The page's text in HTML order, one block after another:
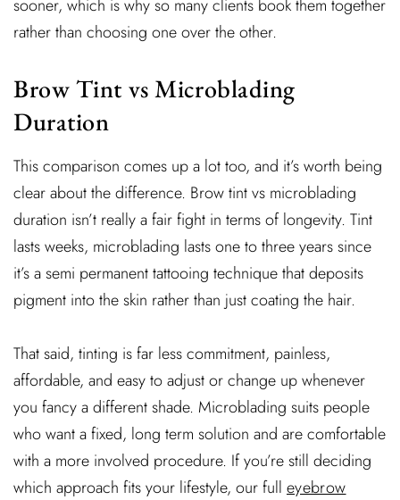
sooner, which is why so many clients book them together
rather than choosing one over the other.
Brow Tint vs Microblading
Duration
This comparison comes up a lot too, and it’s worth being
clear about the difference. Brow tint vs microblading
duration isn’t really a fair fight in terms of longevity. Tint
lasts weeks, microblading lasts one to three years since
it’s a semi permanent tattooing technique that deposits
pigment into the skin rather than just coating the hair.
That said, tinting is far less commitment, painless,
affordable, and easy to adjust or change up whenever
you fancy a different shade. Microblading suits people
who want a fixed, long term solution and are comfortable
with a more involved procedure. If you’re still deciding
which approach fits your lifestyle, our full eyebrow